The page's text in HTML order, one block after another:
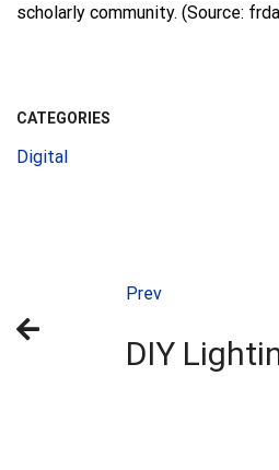
scholarly community. (Source:
CATEGORIES
Digital
Prev
DIY